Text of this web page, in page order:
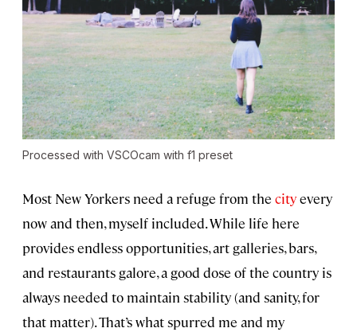
Processed with VSCOcam with f1 preset
Most New Yorkers need a refuge from the cityevery
now and then, myself included. While life here
provides endless opportunities, art galleries, bars,
and restaurants galore, a good dose of the country is
always needed to maintain stability (and sanity, for
that matter). That’s what spurred me and my